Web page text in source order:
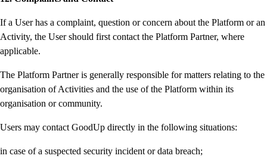
If a User has a complaint, question or concern about the Platform or an
Activity, the User should first contact the Platform Partner, where
applicable.
The Platform Partner is generally responsible for matters relating to the
organisation of Activities and the use of the Platform within its
organisation or community.
Users may contact GoodUp directly in the following situations:
in case of a suspected security incident or data breach;